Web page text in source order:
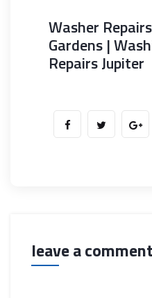
Washer
Gardens |
Repairs Jupiter
leave a comment